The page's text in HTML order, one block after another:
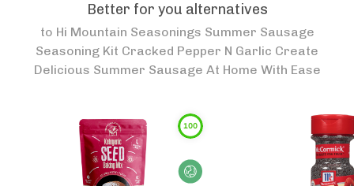
Better for you alternatives
to Hi Mountain Seasonings Summer Sausage
Seasoning Kit Cracked Pepper N Garlic Create
Delicious Summer Sausage At Home With Ease
100